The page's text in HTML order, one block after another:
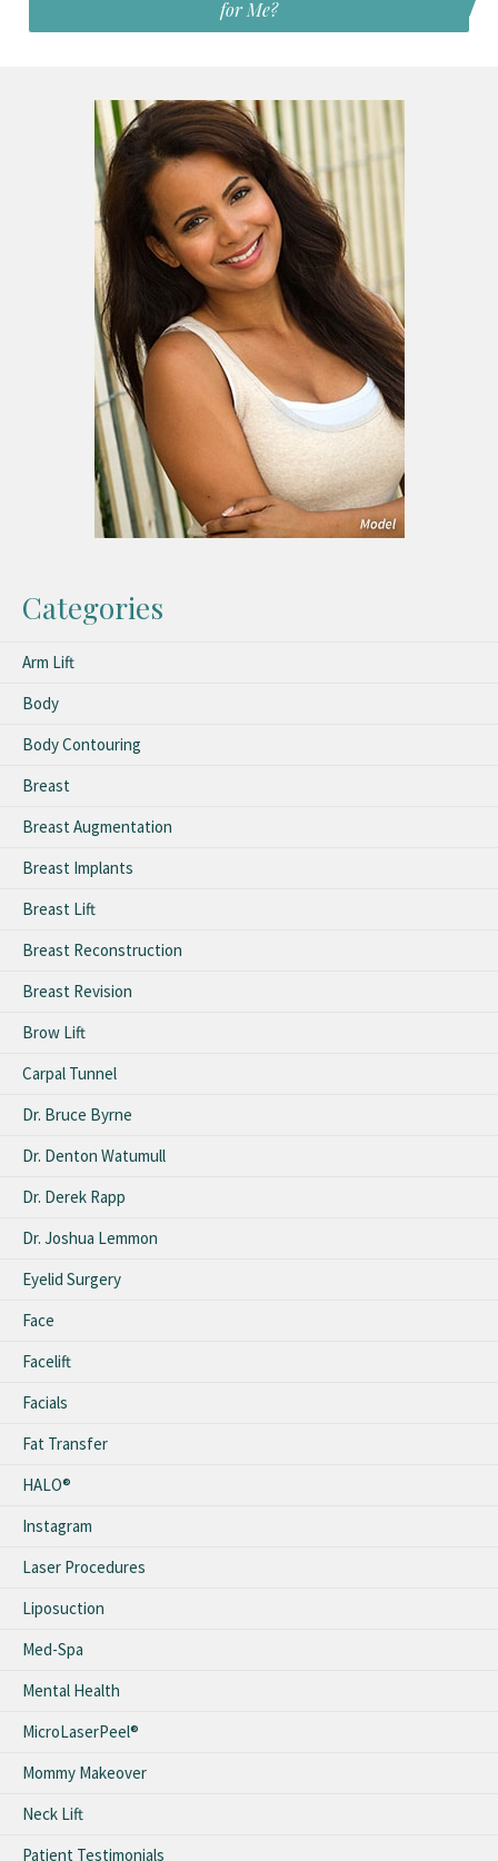
for Me?
Categories
Arm Lift
Body
Body Contouring
Breast
Breast Augmentation
Breast Implants
Breast Lift
Breast Reconstruction
Breast Revision
Brow Lift
Carpal Tunnel
Dr. Bruce Byrne
Dr. Denton Watumull
Dr. Derek Rapp
Dr. Joshua Lemmon
Eyelid Surgery
Face
Facelift
Facials
Fat Transfer
HALO®
Instagram
Laser Procedures
Liposuction
Med-Spa
Mental Health
MicroLaserPeel®
Mommy Makeover
Neck Lift
Patient Testimonials